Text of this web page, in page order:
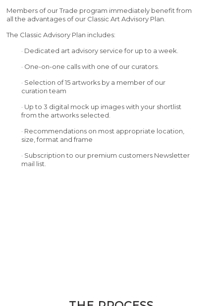
Members of our Trade program immediately benefit from
all the advantages of our Classic Art Advisory Plan.
The Classic Advisory Plan includes:
· Dedicated art advisory service for up to a week.
· One-on-one calls with one of our curators.
· Selection of 15 artworks by a member of our
curation team
· Up to 3 digital mock up images with your shortlist
from the artworks selected.
· Recommendations on most appropriate location,
size, format and frame
· Subscription to our premium customers Newsletter
mail list.